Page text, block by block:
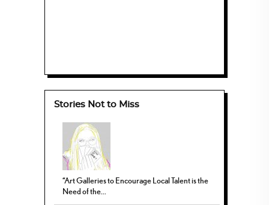
Stories Not to Miss
“Art Galleries to Encourage Local Talent is the
Need of the...